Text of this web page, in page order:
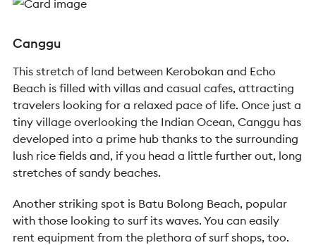
Canggu
This stretch of land between Kerobokan and Echo
Beach is filled with villas and casual cafes, attracting
travelers looking for a relaxed pace of life. Once just a
tiny village overlooking the Indian Ocean, Canggu has
developed into a prime hub thanks to the surrounding
lush rice fields and, if you head a little further out, long
stretches of sandy beaches.
Another striking spot is Batu Bolong Beach, popular
with those looking to surf its waves. You can easily
rent equipment from the plethora of surf shops, too.